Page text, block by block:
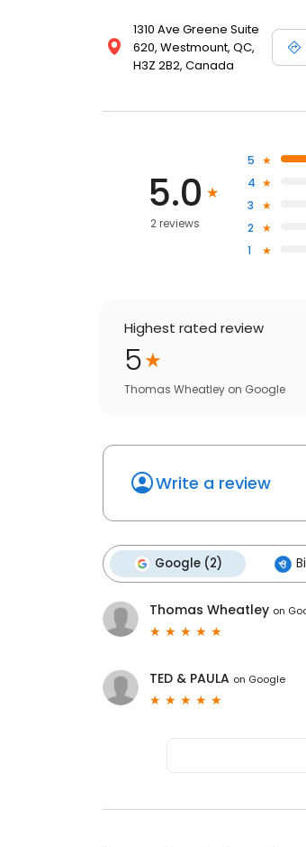
1310 Ave Greene Suite
620, Westmount, QC,
H3Z 2B2, Canada
5.0
2 reviews
5
4
3
2
1
Highest rated review
5
Thomas Wheatley on Google
Write a review
Google (2)
Thomas Wheatley on
TED & PAULA on Google